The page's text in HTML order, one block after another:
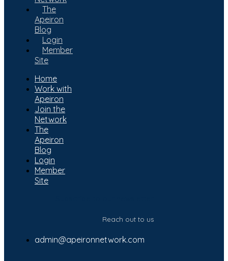
The
Apeiron
Blog
Login
Member
Site
Home
Work with
Apeiron
Join the
Network
The
Apeiron
Blog
Login
Member
Site
Reach out to us
admin@apeironnetwork.com